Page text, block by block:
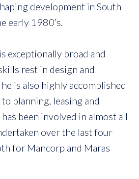
development in South
early 1980’s.
exceptionally broad and
rest in design and
is also highly accomplished
planning, leasing and
been involved in almost all
over the last four
for Mancorp and Maras